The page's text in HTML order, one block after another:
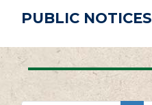
PUBLIC NOTICES